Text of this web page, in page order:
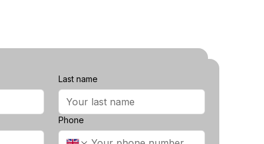
Last name
Phone